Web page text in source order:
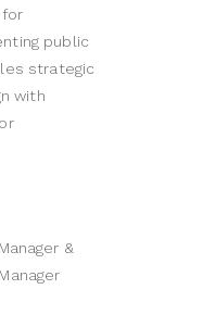
for
public
strategic
with
&